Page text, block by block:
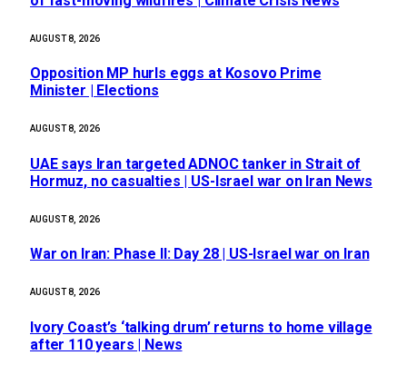
AUGUST 8, 2026
Opposition MP hurls eggs at Kosovo Prime
Minister | Elections
AUGUST 8, 2026
UAE says Iran targeted ADNOC tanker in Strait of
Hormuz, no casualties | US-Israel war on Iran News
AUGUST 8, 2026
War on Iran: Phase II: Day 28 | US-Israel war on Iran
AUGUST 8, 2026
Ivory Coast’s ‘talking drum’ returns to home village
after 110 years | News